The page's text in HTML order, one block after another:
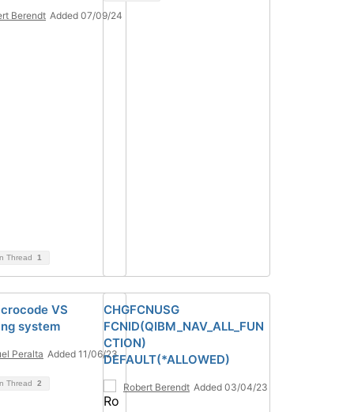
Berendt Added 07/09/24
Thread 1
VS
system
Peralta Added 11/06/23
Thread 2
CHGFCNUSG
FCNID(QIBM_NAV_ALL_FUN
CTION)
DEFAULT(*ALLOWED)
Robert Berendt Added 03/04/23